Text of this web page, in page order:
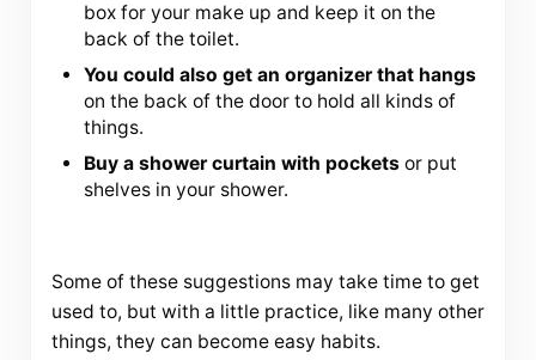
box for your make up and keep it on the
back of the toilet.
You could also get an organizer that hangs
on the back of the door to hold all kinds of
things.
Buy a shower curtain with pockets or put
shelves in your shower.
Some of these suggestions may take time to get
used to, but with a little practice, like many other
things, they can become easy habits.